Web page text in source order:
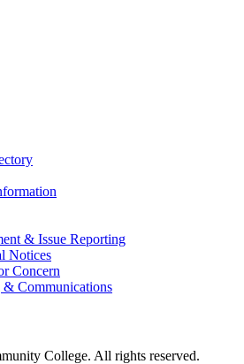
& Issue Reporting
Notices
Concern
& Communications
College. All rights reserved.